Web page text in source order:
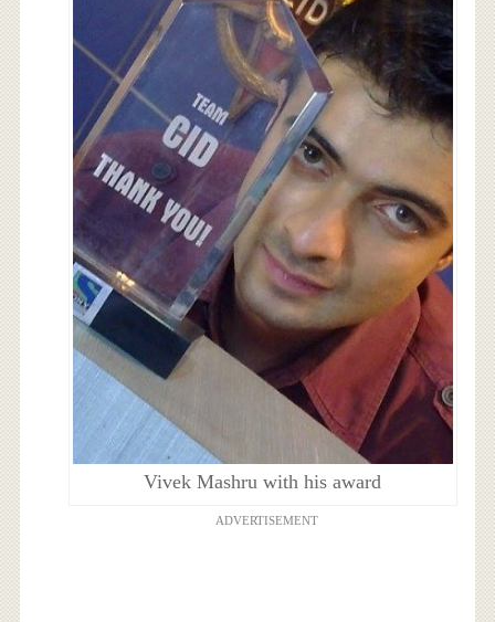
Vivek Mashru with his award
ADVERTISEMENT